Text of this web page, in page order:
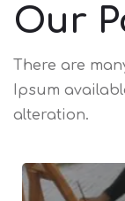
Our
There are
Ipsum
alteration.